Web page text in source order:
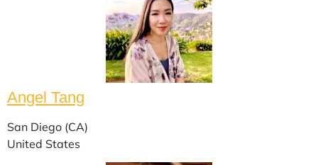
Angel Tang
San Diego (CA)
United States